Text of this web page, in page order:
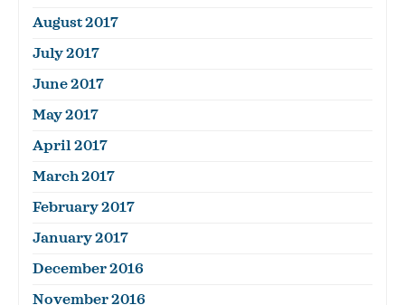
August 2017
July 2017
June 2017
May 2017
April 2017
March 2017
February 2017
January 2017
December 2016
November 2016